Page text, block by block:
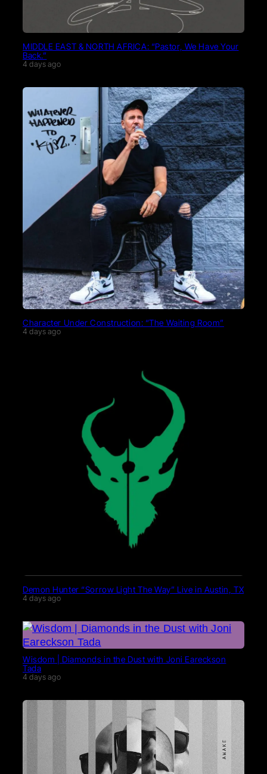
MIDDLE EAST & NORTH AFRICA: “Pastor, We Have Your
Back.”
4 days ago
Character Under Construction: “The Waiting Room”
4 days ago
Demon Hunter “Sorrow Light The Way” Live in Austin, TX
4 days ago
Wisdom | Diamonds in the Dust with Joni Eareckson
Tada
4 days ago